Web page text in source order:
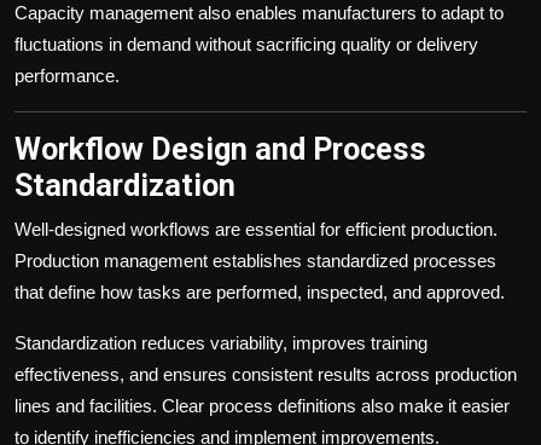
Capacity management also enables manufacturers to adapt to
fluctuations in demand without sacrificing quality or delivery
performance.
Workflow Design and Process
Standardization
Well-designed workflows are essential for efficient production.
Production management establishes standardized processes
that define how tasks are performed, inspected, and approved.
Standardization reduces variability, improves training
effectiveness, and ensures consistent results across production
lines and facilities. Clear process definitions also make it easier
to identify inefficiencies and implement improvements.